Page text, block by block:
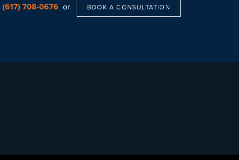
(617) 708-0676 or BOOK A CONSULTATION